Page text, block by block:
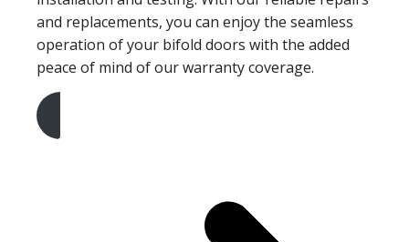
and replacements, you can enjoy the seamless
operation of your bifold doors with the added
peace of mind of our warranty coverage.
Get A Free Quote